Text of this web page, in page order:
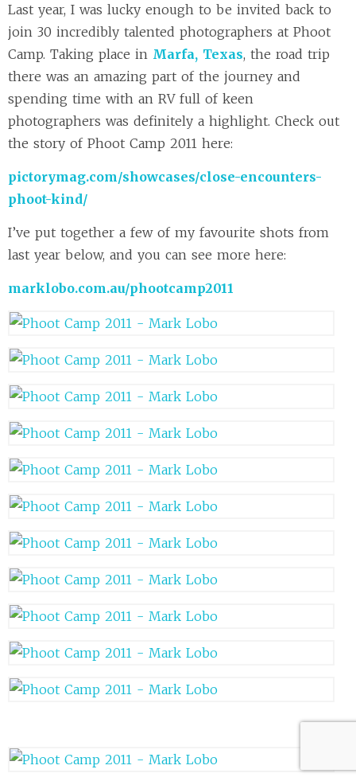
Last year, I was lucky enough to be invited back to
join 30 incredibly talented photographers at Phoot
Camp. Taking place in Marfa, Texas, the road trip
there was an amazing part of the journey and
spending time with an RV full of keen
photographers was definitely a highlight. Check out
the story of Phoot Camp 2011 here:
pictorymag.com/showcases/close-encounters-
phoot-kind/
I’ve put together a few of my favourite shots from
last year below, and you can see more here:
marklobo.com.au/phootcamp2011